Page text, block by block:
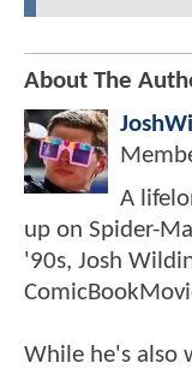
About The
A
up on Spider-
'90s, Josh
While he's also